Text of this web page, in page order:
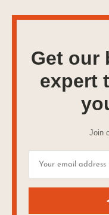
Get our
expert
Join